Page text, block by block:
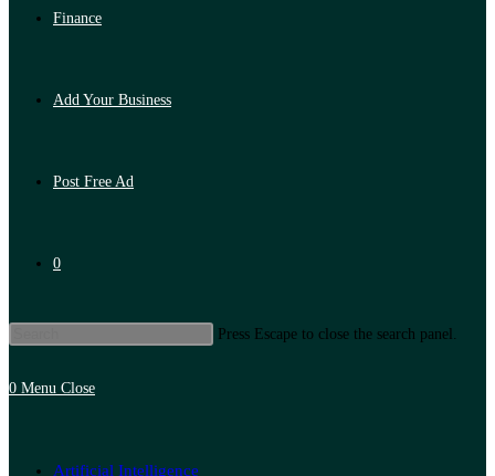
Finance
Add Your Business
Post Free Ad
0
Press Escape to close the search panel.
0 Menu Close
Artificial Intelligence